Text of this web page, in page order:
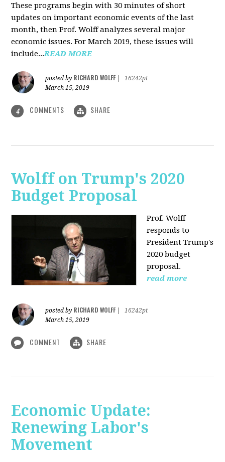
These programs begin with 30 minutes of short
updates on important economic events of the last
month, then Prof. Wolff analyzes several major
economic issues. For March 2019, these issues will
include...READ MORE
posted by RICHARD WOLFF
16242pt
March 15, 2019
4 COMMENTS SHARE
Wolff on Trump's 2020
Budget Proposal
Prof. Wolff
responds to
President Trump's
2020 budget
proposal.
read more
posted by RICHARD WOLFF
16242pt
March 15, 2019
COMMENT SHARE
Economic Update:
Renewing Labor's
Movement